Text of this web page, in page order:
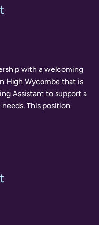
with a welcoming
High Wycombe that is
Assistant to support a
position